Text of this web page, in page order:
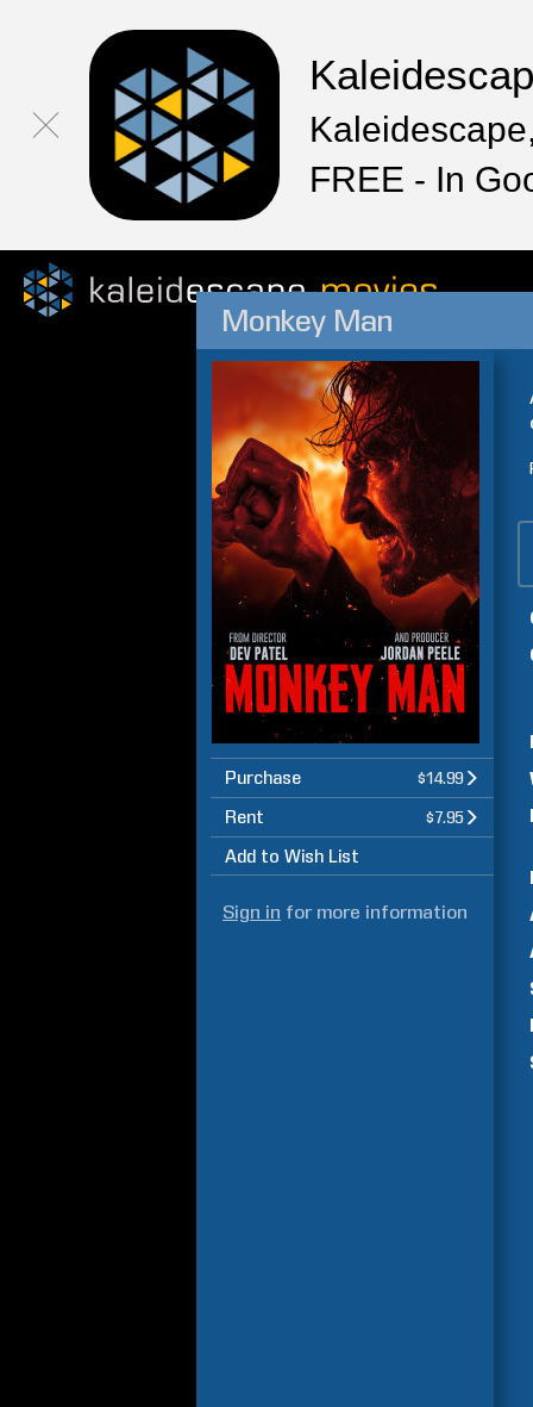
FREE - In
Monkey Man
Purchase $14.99
Rent $7.95
Add to Wish List
Sign in for more information